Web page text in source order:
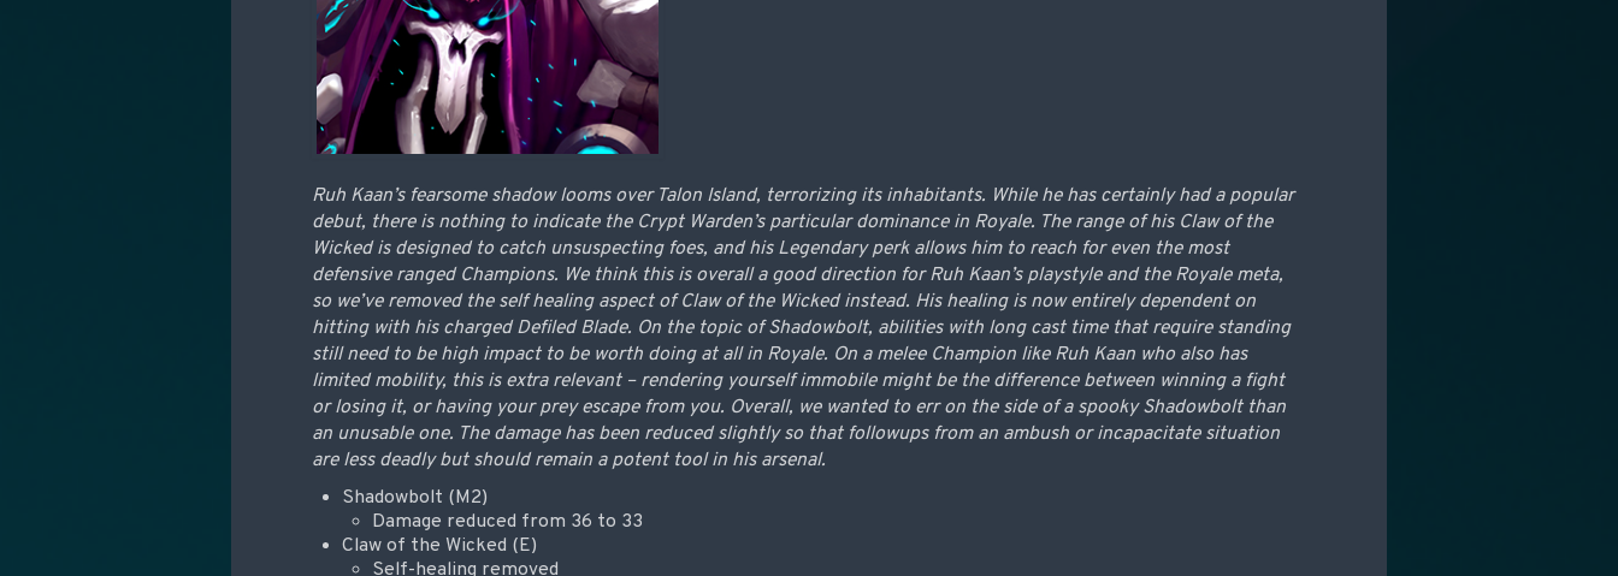
Ruh Kaan’s fearsome shadow looms over Talon Island, terrorizing its inhabitants. While he has certainly had a popular
debut, there is nothing to indicate the Crypt Warden’s particular dominance in Royale. The range of his Claw of the
Wicked is designed to catch unsuspecting foes, and his Legendary perk allows him to reach for even the most
defensive ranged Champions. We think this is overall a good direction for Ruh Kaan’s playstyle and the Royale meta,
so we’ve removed the self healing aspect of Claw of the Wicked instead. His healing is now entirely dependent on
hitting with his charged Defiled Blade. On the topic of Shadowbolt, abilities with long cast time that require standing
still need to be high impact to be worth doing at all in Royale. On a melee Champion like Ruh Kaan who also has
limited mobility, this is extra relevant – rendering yourself immobile might be the difference between winning a fight
or losing it, or having your prey escape from you. Overall, we wanted to err on the side of a spooky Shadowbolt than
an unusable one. The damage has been reduced slightly so that followups from an ambush or incapacitate situation
are less deadly but should remain a potent tool in his arsenal.
Shadowbolt (M2)
Damage reduced from 36 to 33
Claw of the Wicked (E)
Self-healing removed